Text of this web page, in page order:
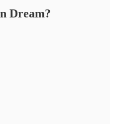
Dream?